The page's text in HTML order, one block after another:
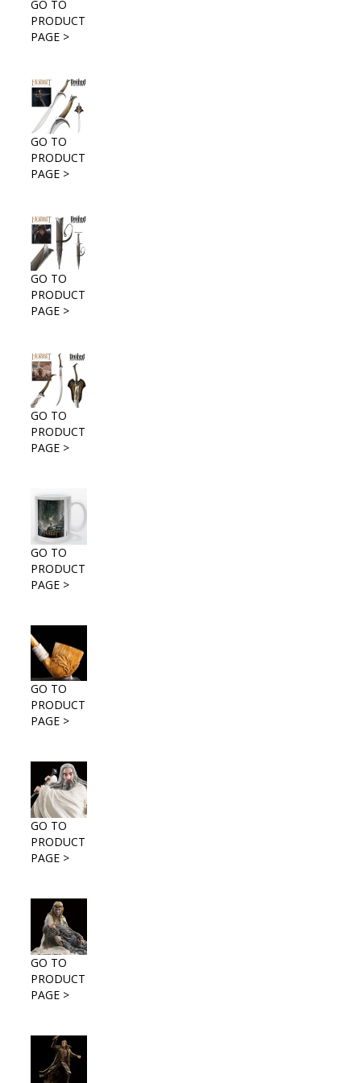
GO TO
PRODUCT
PAGE >
GO TO
PRODUCT
PAGE >
GO TO
PRODUCT
PAGE >
GO TO
PRODUCT
PAGE >
GO TO
PRODUCT
PAGE >
GO TO
PRODUCT
PAGE >
GO TO
PRODUCT
PAGE >
GO TO
PRODUCT
PAGE >